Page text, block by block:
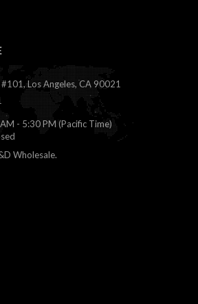
Los Angeles, CA 90021
- 5:30 PM (Pacific Time)
Wholesale.